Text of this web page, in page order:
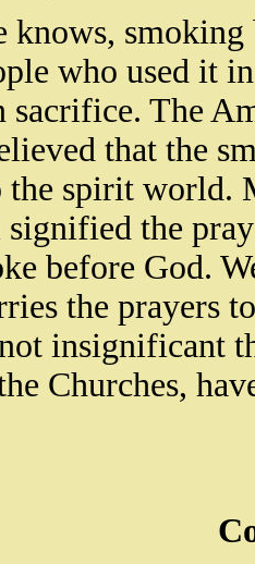
knows,
who used it
sacrifice. The
that the
the spirit world.
signified the
before God.
the prayers
insignificant
Churches,